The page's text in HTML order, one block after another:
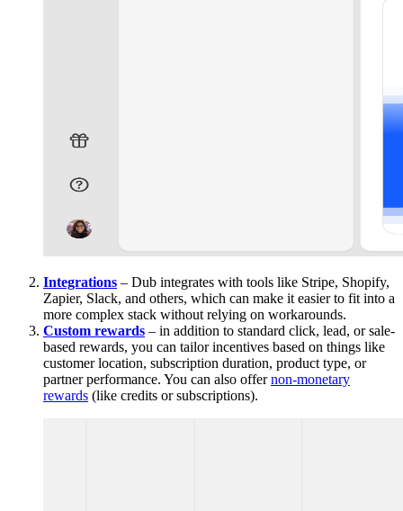
Integrations – Dub integrates with tools like Stripe, Shopify,
Zapier, Slack, and others, which can make it easier to fit into a
more complex stack without relying on workarounds.
Custom rewards – in addition to standard click, lead, or sale-
based rewards, you can tailor incentives based on things like
customer location, subscription duration, product type, or
partner performance. You can also offernon-monetary
rewards (like credits or subscriptions).